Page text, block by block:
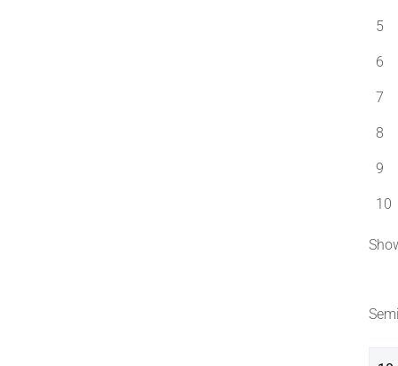
5
6
7
8
9
10